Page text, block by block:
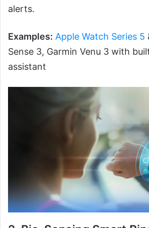
alerts.
Examples: Apple Watch Series 5
Sense 3, Garmin Venu 3 with
assistant